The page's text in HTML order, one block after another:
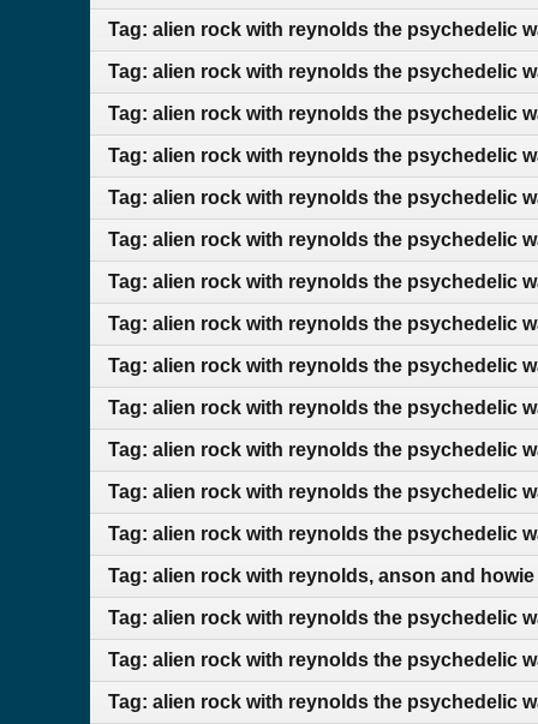
Tag: alien rock with reynolds the psychedelic
Tag: alien rock with reynolds the psychedelic
Tag: alien rock with reynolds the psychedelic
Tag: alien rock with reynolds the psychedelic
Tag: alien rock with reynolds the psychedelic
Tag: alien rock with reynolds the psychedelic
Tag: alien rock with reynolds the psychedelic
Tag: alien rock with reynolds the psychedelic
Tag: alien rock with reynolds the psychedelic
Tag: alien rock with reynolds the psychedelic
Tag: alien rock with reynolds the psychedelic
Tag: alien rock with reynolds the psychedelic
Tag: alien rock with reynolds the psychedelic
Tag: alien rock with reynolds, anson and howie
Tag: alien rock with reynolds the psychedelic
Tag: alien rock with reynolds the psychedelic
Tag: alien rock with reynolds the psychedelic